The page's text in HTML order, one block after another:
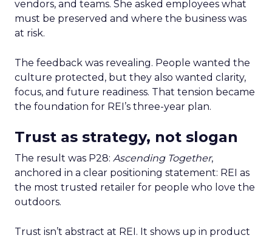
vendors, and teams. She asked employees what
must be preserved and where the business was
at risk.
The feedback was revealing. People wanted the
culture protected, but they also wanted clarity,
focus, and future readiness. That tension became
the foundation for REI’s three-year plan.
Trust as strategy, not slogan
The result was P28: Ascending Together,
anchored in a clear positioning statement: REI as
the most trusted retailer for people who love the
outdoors.
Trust isn’t abstract at REI. It shows up in product